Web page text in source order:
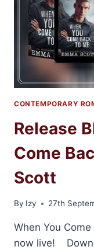
ME
BY
EMMA
SCOTT
CONTEMPORARY
Release
Come
Scott
By Izy 27th
When You
now live!